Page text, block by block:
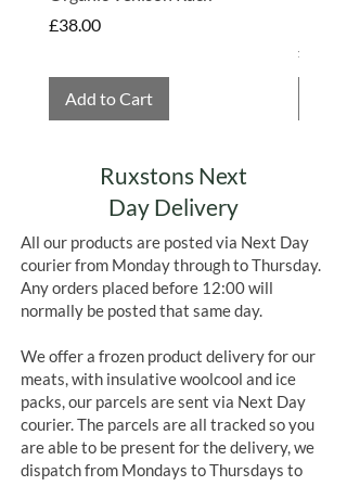
Price
£38.00
Add to Cart
Price
£4.75
Ruxstons Next
Day Delivery
All our products are posted via Next Day
courier from Monday through to Thursday.
Any orders placed before 12:00 will
normally be posted that same day.
We offer a frozen product delivery for our
meats, with insulative woolcool and ice
packs, our parcels are sent via Next Day
courier. The parcels are all tracked so you
are able to be present for the delivery, we
dispatch from Mondays to Thursdays to